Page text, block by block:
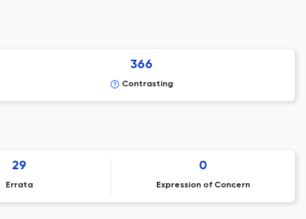
366
Contrasting
29
Errata
0
Expression of Concern